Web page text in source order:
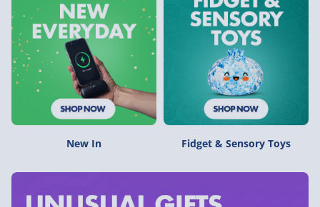
New In Fidget & Sensory Toys